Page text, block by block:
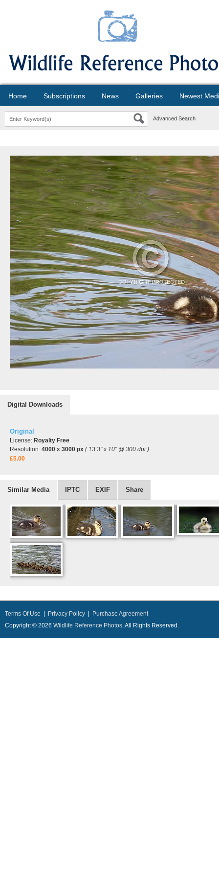
Home Subscriptions News Galleries Newest
Advanced Search
Digital Downloads
Original
License: Royalty Free
Resolution: 4000 x 3000 px ( 13.3" x 10" @ 300 dpi )
£5.00
Similar Media IPTC EXIF Share
Terms Of Use Privacy Policy
Purchase Agreement
Copyright © 2026 Wildlife Reference Photos, All Rights Reserved.